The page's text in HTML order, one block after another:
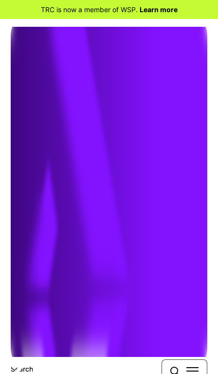
TRC is now a member of WSP. Learn more
Department of
Transportation Hazardous
Search